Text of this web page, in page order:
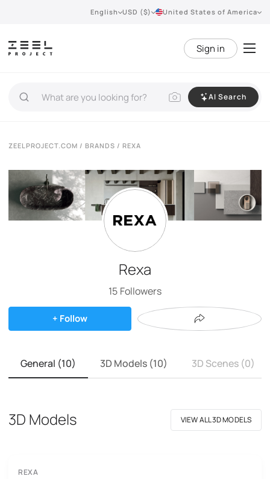
English USD ($) United States of America
Sign in
AI Search
ZEELPROJECT.COM / BRANDS / REXA
Rexa
15 Followers
+ Follow
General (10) 3D Models (10) 3D Scenes (0)
3D Models VIEW ALL 3D MODELS
REXA